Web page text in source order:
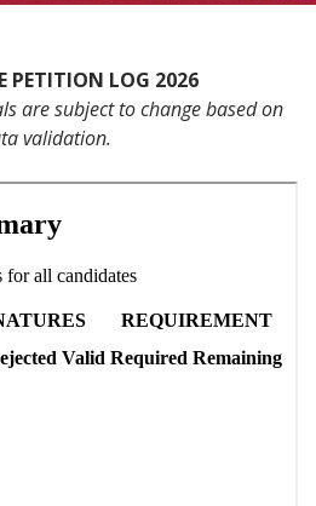
PETITION LOG 2026
are subject to change based on
validation.